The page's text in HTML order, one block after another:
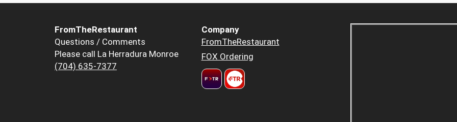
FromTheRestaurant
Questions / Comments
Please call La Herradura Monroe
(704) 635-7377
Company
FromTheRestaurant
FOX Ordering